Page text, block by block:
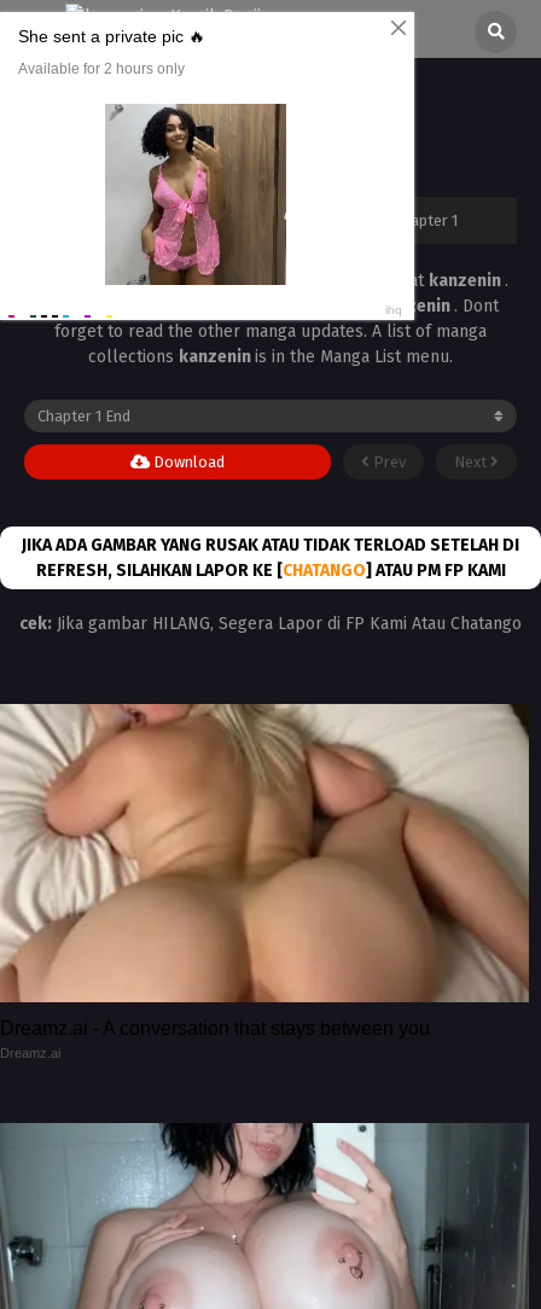
Shinkon, Mash Chapter 1
All chapters are in
kanzenin › Shinkon, Mash › Shinkon, Mash Chapter 1
Read the latest mangaShinkon, Mash Chapter 1 at kanzenin .
kanzenin . Dont
forget to read the other manga updates. A list of manga
collections kanzeninis in the Manga List menu.
Prev Next
Download
JIKA ADA GAMBAR YANG RUSAK ATAU TIDAK TERLOAD SETELAH DI
REFRESH, SILAHKAN LAPOR KE [CHATANGO] ATAU PM FP KAMI
cek: Jika gambar HILANG, Segera Lapor di FP Kami Atau Chatango
Dreamz.ai - A conversation that stays between you
Dreamz.ai